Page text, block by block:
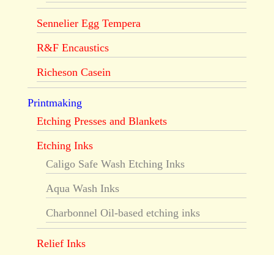
Sennelier Egg Tempera
R&F Encaustics
Richeson Casein
Printmaking
Etching Presses and Blankets
Etching Inks
Caligo Safe Wash Etching Inks
Aqua Wash Inks
Charbonnel Oil-based etching inks
Relief Inks